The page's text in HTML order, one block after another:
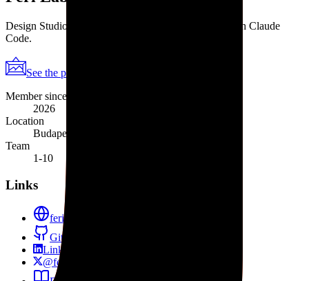
Design Studio for Startups. Design in Figma. Ship with Claude
Code.
See the poster
Member since
2026
Location
Budapest, Hungary
Team
1-10
Links
ferilab.ai
GitHub
LinkedIn
@ferilab